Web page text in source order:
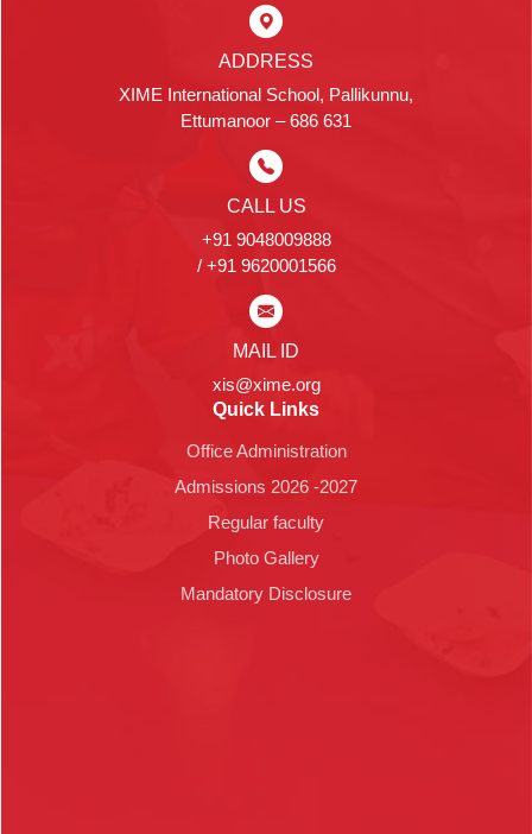
ADDRESS
XIME International School, Pallikunnu,
Ettumanoor – 686 631
CALL US
+91 9048009888
/ +91 9620001566
MAIL ID
xis@xime.org
Quick Links
Office Administration
Admissions 2026 -2027
Regular faculty
Photo Gallery
Mandatory Disclosure